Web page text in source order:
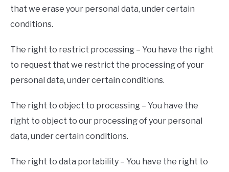
that we erase your personal data, under certain
conditions.
The right to restrict processing – You have the right
to request that we restrict the processing of your
personal data, under certain conditions.
The right to object to processing – You have the
right to object to our processing of your personal
data, under certain conditions.
The right to data portability – You have the right to